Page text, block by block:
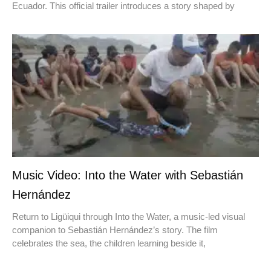
Ecuador. This official trailer introduces a story shaped by
Music Video: Into the Water with Sebastián
Hernández
Return to Ligüiqui through Into the Water, a music-led visual
companion to Sebastián Hernández’s story. The film
celebrates the sea, the children learning beside it,